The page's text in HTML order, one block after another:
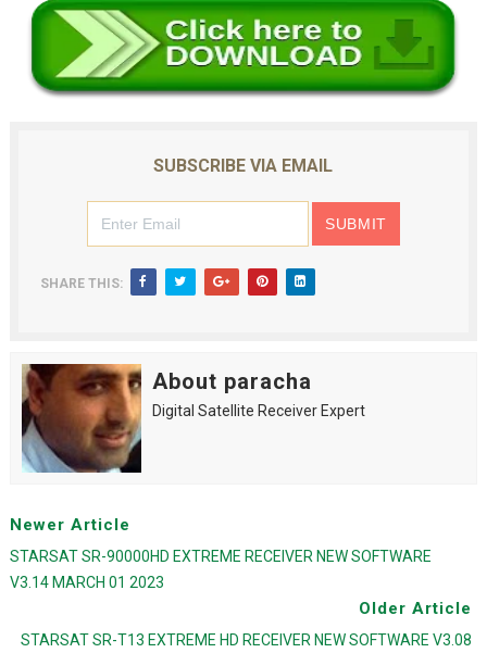
SUBSCRIBE VIA EMAIL
SHARE THIS:
About paracha
Digital Satellite Receiver Expert
Newer Article
STARSAT SR-90000HD EXTREME RECEIVER NEW SOFTWARE
V3.14 MARCH 01 2023
Older Article
STARSAT SR-T13 EXTREME HD RECEIVER NEW SOFTWARE V3.08